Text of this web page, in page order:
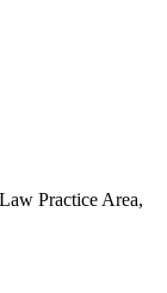
Practice Area,